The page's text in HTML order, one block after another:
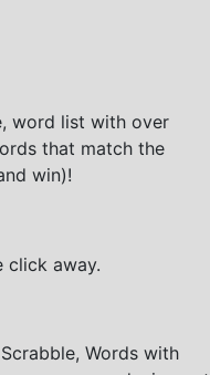
word list with over
that match the
win)!
click away.
Words with